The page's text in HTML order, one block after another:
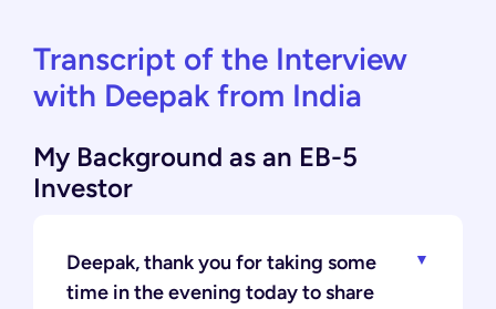
Transcript of the Interview
with Deepak from India
My Background as an EB-5
Investor
Deepak, thank you for taking some
time in the evening today to share